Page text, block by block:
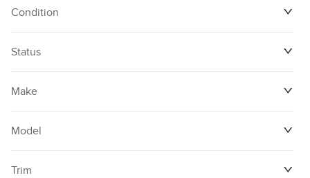
Condition
Status
Make
Model
Trim